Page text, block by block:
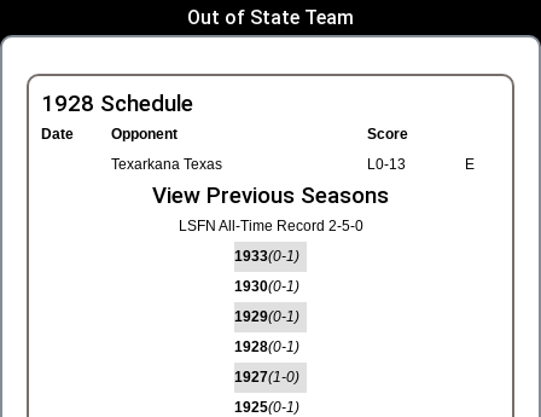
Out of State Team
1928 Schedule
Date Opponent
Score
Texarkana Texas
L0-13 E
View Previous Seasons
LSFN All-Time Record 2-5-0
1933(0-1)
1930(0-1)
1929(0-1)
1928(0-1)
1927(1-0)
1925(0-1)